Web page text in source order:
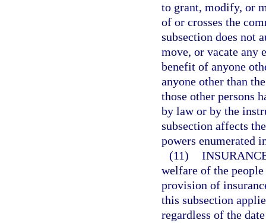
to grant, modify, or
of or crosses the
subsection does not
move, or vacate any
benefit of anyone
anyone other than
those other persons
by law or by the
subsection affects
powers enumerated
(11)
welfare of the
provision of
this subsection
regardless of the